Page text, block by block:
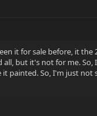
it for sale before, it
but it's not for me.
painted. So, I'm just